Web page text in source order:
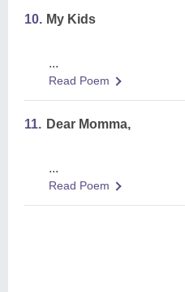
10. My Kids
...
Read Poem
11. Dear Momma,
...
Read Poem